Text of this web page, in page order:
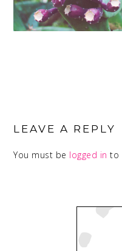
INTERACTIONS
LEAVE A REPLY
You must be logged in to